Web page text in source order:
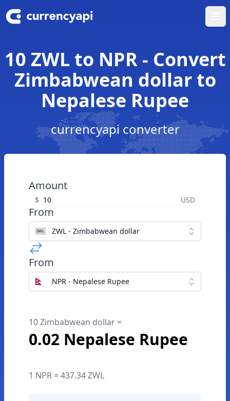
10 ZWL to NPR - Convert
Zimbabwean dollar to
Nepalese Rupee
currencyapi converter
Amount
$ USD
From
ZWL - Zimbabwean dollar
From
NPR - Nepalese Rupee
10 Zimbabwean dollar =
0.02 Nepalese Rupee
1 NPR = 437.34 ZWL